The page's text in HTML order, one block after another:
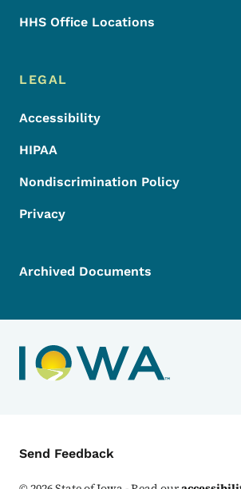
HHS Office Locations
LEGAL
Accessibility
HIPAA
Nondiscrimination Policy
Privacy
Archived Documents
Contact Menu
Send Feedback